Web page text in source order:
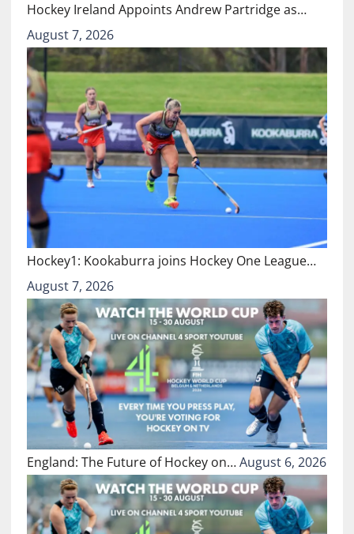
Hockey Ireland Appoints Andrew Partridge as…
August 7, 2026
Hockey1: Kookaburra joins Hockey One League…
August 7, 2026
England: The Future of Hockey on…August 6, 2026